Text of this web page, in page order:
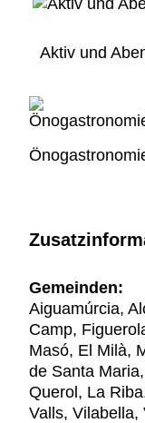
Aktiv und
Gemeinden:
Aiguamúrcia,
Camp,
Masó, El Milà,
de Santa
Querol, La
Valls, Vilabella,